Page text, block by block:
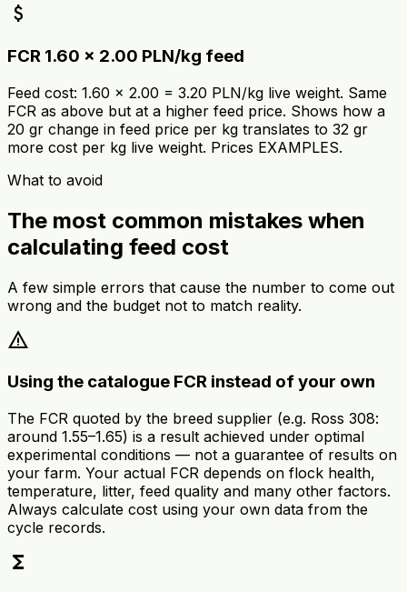
attach_money
FCR 1.60 × 2.00 PLN/kg feed
Feed cost: 1.60 × 2.00 = 3.20 PLN/kg live weight. Same
FCR as above but at a higher feed price. Shows how a
20 gr change in feed price per kg translates to 32 gr
more cost per kg live weight. Prices EXAMPLES.
What to avoid
The most common mistakes when
calculating feed cost
A few simple errors that cause the number to come out
wrong and the budget not to match reality.
warning
Using the catalogue FCR instead of your own
The FCR quoted by the breed supplier (e.g. Ross 308:
around 1.55–1.65) is a result achieved under optimal
experimental conditions — not a guarantee of results on
your farm. Your actual FCR depends on flock health,
temperature, litter, feed quality and many other factors.
Always calculate cost using your own data from the
cycle records.
functions